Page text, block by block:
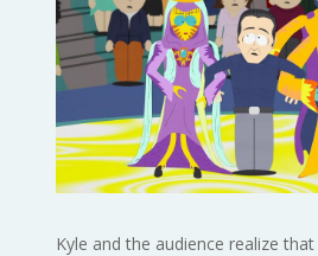
Kyle and the audience realize that